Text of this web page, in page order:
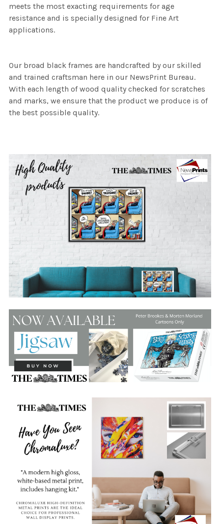
meets the most exacting requirements for age
resistance and is specially designed for Fine Art
applications.
Our broad black frames are handcrafted by our skilled
and trained craftsman here in our NewsPrint Bureau.
With each length of wood quality checked for scratches
and marks, we ensure that the product we produce is of
the best possible quality.